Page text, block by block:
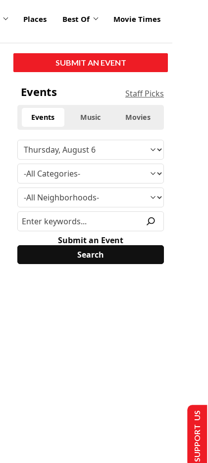
Places Best Of Movie Times
SUBMIT AN EVENT
Events Staff Picks
Events Music Movies
Submit an Event
SUPPORT US